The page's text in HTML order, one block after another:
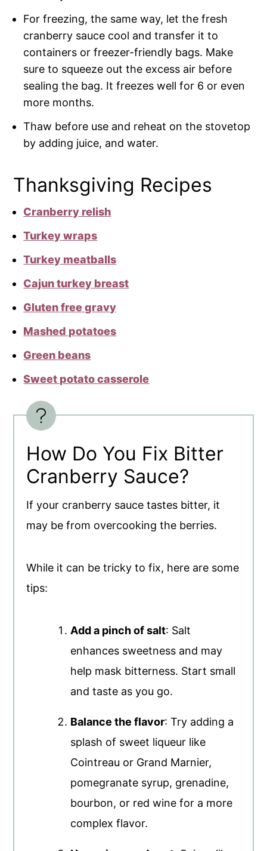
For freezing, the same way, let the fresh
cranberry sauce cool and transfer it to
containers or freezer-friendly bags. Make
sure to squeeze out the excess air before
sealing the bag. It freezes well for 6 or even
more months.
Thaw before use and reheat on the stovetop
by adding juice, and water.
Thanksgiving Recipes
Cranberry relish
Turkey wraps
Turkey meatballs
Cajun turkey breast
Gluten free gravy
Mashed potatoes
Green beans
Sweet potato casserole
How Do You Fix Bitter
Cranberry Sauce?
If your cranberry sauce tastes bitter, it
may be from overcooking the berries.
While it can be tricky to fix, here are some
tips:
Add a pinch of salt: Salt
enhances sweetness and may
help mask bitterness. Start small
and taste as you go.
Balance the flavor: Try adding a
splash of sweet liqueur like
Cointreau or Grand Marnier,
pomegranate syrup, grenadine,
bourbon, or red wine for a more
complex flavor.